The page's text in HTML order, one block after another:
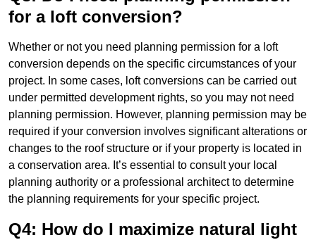
for a loft conversion?
Whether or not you need planning permission for a loft
conversion depends on the specific circumstances of your
project. In some cases, loft conversions can be carried out
under permitted development rights, so you may not need
planning permission. However, planning permission may be
required if your conversion involves significant alterations or
changes to the roof structure or if your property is located in
a conservation area. It’s essential to consult your local
planning authority or a professional architect to determine
the planning requirements for your specific project.
Q4: How do I maximize natural light